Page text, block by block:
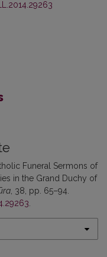
Funeral Sermons of
in the Grand Duchy of
, 38, pp. 65–94.
.